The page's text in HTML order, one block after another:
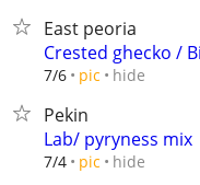
East peoria
Crested ghecko /
7/6 pic hide
Pekin
Lab/ pyryness mix
7/4 pic hide